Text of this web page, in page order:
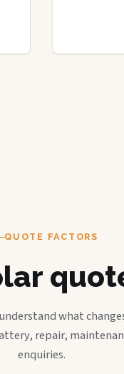
QUOTE FACTORS
what
repair,
enquiries.